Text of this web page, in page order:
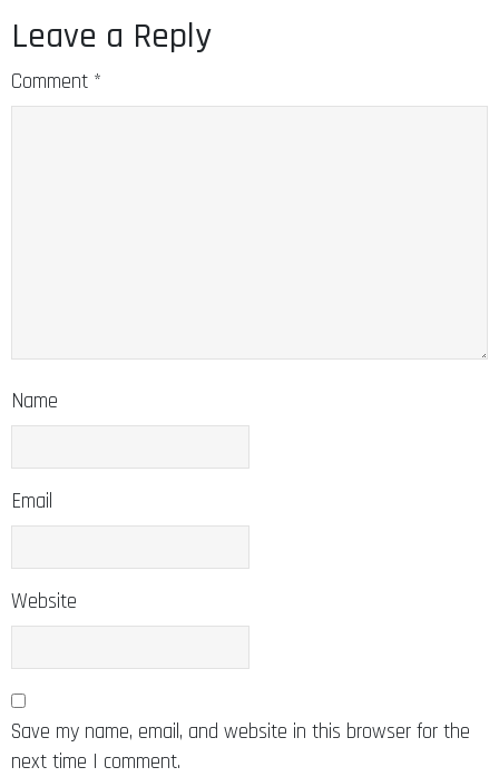
Leave a Reply
Comment *
Name
Email
Website
Save my name, email, and website in this browser for the
next time I comment.